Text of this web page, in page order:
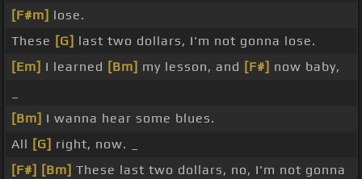
[F#m] lose.
These [G] last two dollars, I'm not gonna lose.
[Em] I learned [Bm] my lesson, and [F#] now baby,
[Bm] I wanna hear some blues.
All [G] right, now. _
[F#] [Bm] These last two dollars, no, I'm not gonna